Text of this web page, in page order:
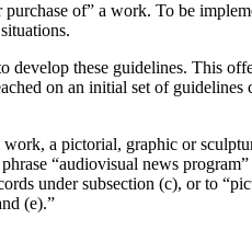
of” a work. To be
these guidelines. This
on an initial set of
a pictorial, graphic or
“audiovisual news
under subsection (c), or to
(e).”